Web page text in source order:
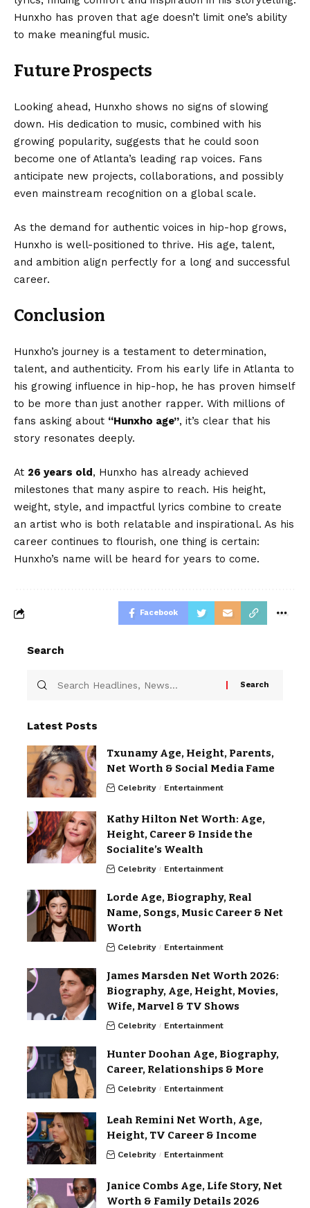
Hunxho has proven that age doesn’t limit one’s ability
to make meaningful music.
Future Prospects
Looking ahead, Hunxho shows no signs of slowing
down. His dedication to music, combined with his
growing popularity, suggests that he could soon
become one of Atlanta’s leading rap voices. Fans
anticipate new projects, collaborations, and possibly
even mainstream recognition on a global scale.
As the demand for authentic voices in hip-hop grows,
Hunxho is well-positioned to thrive. His age, talent,
and ambition align perfectly for a long and successful
career.
Conclusion
Hunxho’s journey is a testament to determination,
talent, and authenticity. From his early life in Atlanta to
his growing influence in hip-hop, he has proven himself
to be more than just another rapper. With millions of
fans asking about “Hunxho age”, it’s clear that his
story resonates deeply.
At 26 years old, Hunxho has already achieved
milestones that many aspire to reach. His height,
weight, style, and impactful lyrics combine to create
an artist who is both relatable and inspirational. As his
career continues to flourish, one thing is certain:
Hunxho’s name will be heard for years to come.
Facebook
Search
Latest Posts
Txunamy Age, Height, Parents,
Net Worth & Social Media Fame
Celebrity Entertainment
Kathy Hilton Net Worth: Age,
Height, Career & Inside the
Socialite’s Wealth
Celebrity Entertainment
Lorde Age, Biography, Real
Name, Songs, Music Career & Net
Worth
Celebrity Entertainment
James Marsden Net Worth 2026:
Biography, Age, Height, Movies,
Wife, Marvel & TV Shows
Celebrity Entertainment
Hunter Doohan Age, Biography,
Career, Relationships & More
Celebrity Entertainment
Leah Remini Net Worth, Age,
Height, TV Career & Income
Celebrity Entertainment
Janice Combs Age, Life Story, Net
Worth & Family Details 2026